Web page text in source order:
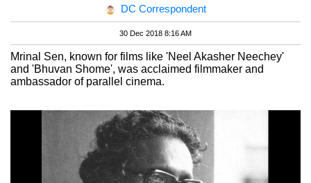
DC Correspondent
30 Dec 2018 8:16 AM
Mrinal Sen, known for films like 'Neel Akasher Neechey'
and 'Bhuvan Shome', was acclaimed filmmaker and
ambassador of parallel cinema.